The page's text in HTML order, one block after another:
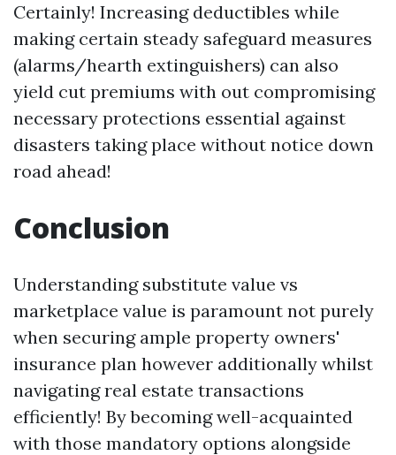
Certainly! Increasing deductibles while
making certain steady safeguard measures
(alarms/hearth extinguishers) can also
yield cut premiums with out compromising
necessary protections essential against
disasters taking place without notice down
road ahead!
Conclusion
Understanding substitute value vs
marketplace value is paramount not purely
when securing ample property owners'
insurance plan however additionally whilst
navigating real estate transactions
efficiently! By becoming well-acquainted
with those mandatory options alongside